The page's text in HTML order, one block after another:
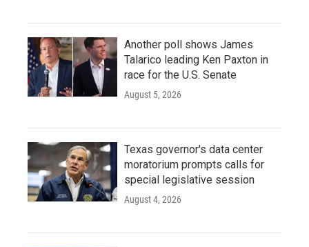
Another poll shows James
Talarico leading Ken Paxton in
race for the U.S. Senate
August 5, 2026
Texas governor's data center
moratorium prompts calls for
special legislative session
August 4, 2026